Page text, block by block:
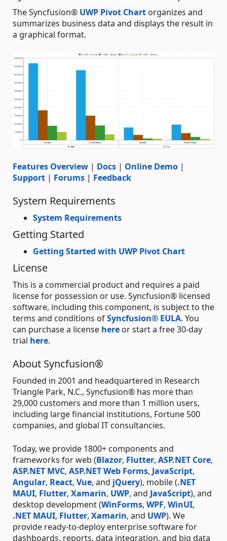
The Syncfusion® UWP Pivot Chart organizes and
summarizes business data and displays the result in
a graphical format.
Features Overview | Docs | Online Demo |
Support | Forums | Feedback
System Requirements
System Requirements
Getting Started
Getting Started with UWP Pivot Chart
License
This is a commercial product and requires a paid
license for possession or use. Syncfusion® licensed
software, including this component, is subject to the
terms and conditions ofSyncfusion® EULA. You
can purchase a license here or start a free 30-day
trial here.
About Syncfusion®
Founded in 2001 and headquartered in Research
Triangle Park, N.C., Syncfusion® has more than
29,000 customers and more than 1 million users,
including large financial institutions, Fortune 500
companies, and global IT consultancies.
Today, we provide 1800+ components and
frameworks for web (Blazor, Flutter, ASP.NET Core,
ASP.NET MVC, ASP.NET Web Forms, JavaScript,
Angular, React, Vue, and jQuery), mobile (.NET
MAUI, Flutter, Xamarin, UWP, and JavaScript), and
desktop development (WinForms, WPF, WinUI,
.NET MAUI, Flutter, Xamarin, and UWP). We
provide ready-to-deploy enterprise software for
dashboards, reports, data integration, and big data